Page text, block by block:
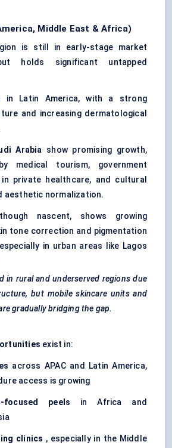
Middle East & Africa)
is still in early-stage market
holds significant untapped
in Latin America, with a strong
and increasing dermatological
Arabia show promising growth,
medical tourism, government
private healthcare, and cultural
aesthetic normalization.
nascent, shows growing
tone correction and pigmentation
in urban areas like Lagos
in rural and underserved regions due
but mobile skincare units and
gradually bridging the gap.
exist in:
across APAC and Latin America,
access is growing
focused peels in Africa and
clinics , especially in the Middle